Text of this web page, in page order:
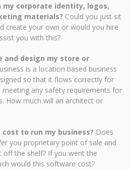
my corporate identity, logos,
materials? Could you just sit
create your own or would you hire
you with this?
and design my store or
is a location based business
so that it flows correctly for
any safety requirements for
How much will an architect or
to run my business? Does
you proprietary point of sale and
the shelf? If you went the
would this software cost?